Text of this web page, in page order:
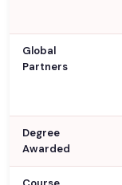
Global
Partners
Degree
Awarded